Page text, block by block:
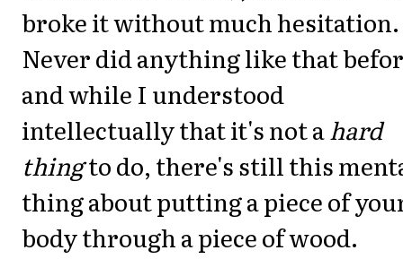
broke it without much hesitation.
Never did anything like that
and while I understood
intellectually that it's not ahard
thingto do, there's still this
thing about putting a piece of
body through a piece of wood.